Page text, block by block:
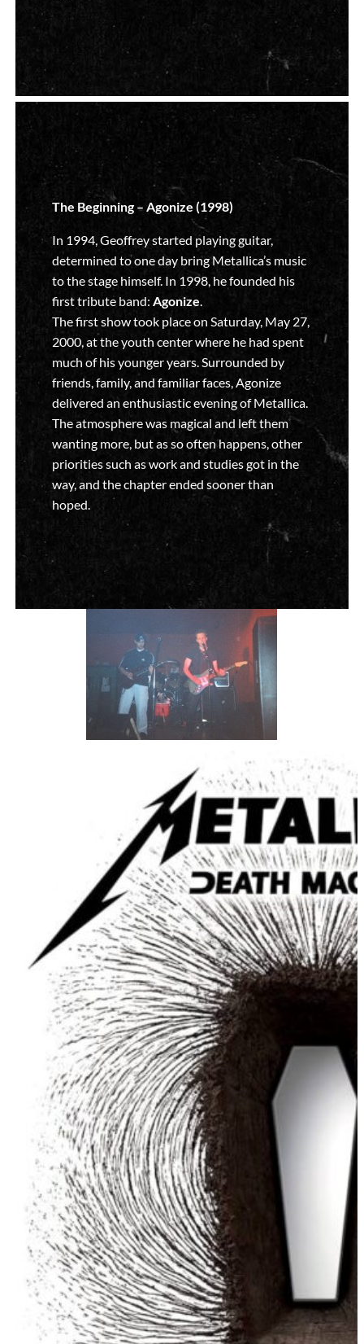
The Beginning – Agonize (1998)
In 1994, Geoffrey started playing guitar,
determined to one day bring Metallica’s music
to the stage himself. In 1998, he founded his
first tribute band: Agonize
The first show took place on Saturday, May 27,
2000, at the youth center where he had spent
much of his younger years. Surrounded by
friends, family, and familiar faces, Agonize
delivered an enthusiastic evening of Metallica.
The atmosphere was magical and left them
wanting more, but as so often happens, other
priorities such as work and studies got in the
way, and the chapter ended sooner than
hoped.